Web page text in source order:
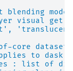
blending
visual get
core
to dask
: list of